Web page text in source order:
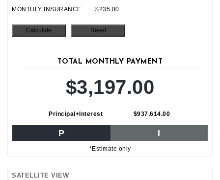
MONTHLY INSURANCE $235.00
TOTAL MONTHLY PAYMENT
$3,197.00
Principal+Interest $937,614.00
P I
*Estimate only
SATELLITE VIEW